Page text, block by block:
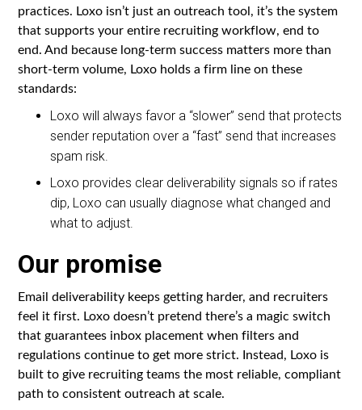
practices. Loxo isn’t just an outreach tool, it’s the system
that supports your entire recruiting workflow, end to
end. And because long-term success matters more than
short-term volume, Loxo holds a firm line on these
standards:
Loxo will always favor a “slower” send that protects
sender reputation over a “fast” send that increases
spam risk.
Loxo provides clear deliverability signals so if rates
dip, Loxo can usually diagnose what changed and
what to adjust.
Our promise
Email deliverability keeps getting harder, and recruiters
feel it first. Loxo doesn’t pretend there’s a magic switch
that guarantees inbox placement when filters and
regulations continue to get more strict. Instead, Loxo is
built to give recruiting teams the most reliable, compliant
path to consistent outreach at scale.